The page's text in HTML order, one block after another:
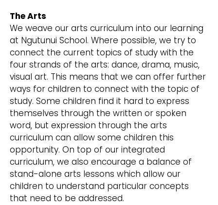
The Arts
We weave our arts curriculum into our learning
at Ngutunui School. Where possible, we try to
connect the current topics of study with the
four strands of the arts: dance, drama, music,
visual art. This means that we can offer further
ways for children to connect with the topic of
study. Some children find it hard to express
themselves through the written or spoken
word, but expression through the arts
curriculum can allow some children this
opportunity. On top of our integrated
curriculum, we also encourage a balance of
stand-alone arts lessons which allow our
children to understand particular concepts
that need to be addressed.